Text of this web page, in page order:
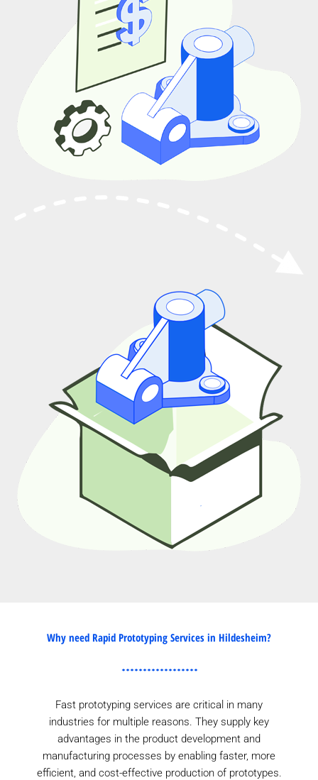
Why need Rapid Prototyping Services in Hildesheim?
Fast prototyping services are critical in many
industries for multiple reasons. They supply key
advantages in the product development and
manufacturing processes by enabling faster, more
efficient, and cost-effective production of prototypes.